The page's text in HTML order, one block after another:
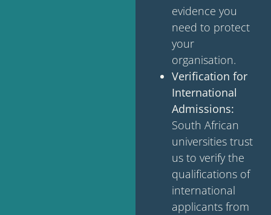
evidence you
need to protect
your
organisation.
Verification for
International
Admissions:
South African
universities trust
us to verify the
qualifications of
international
applicants from